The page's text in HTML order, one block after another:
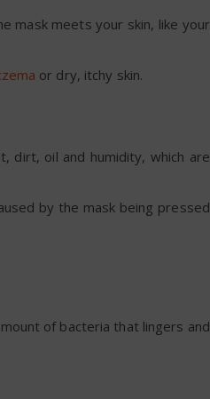
mask meets your skin, like your
or dry, itchy skin.
dirt, oil and humidity, which are
by the mask being pressed
of bacteria that lingers and